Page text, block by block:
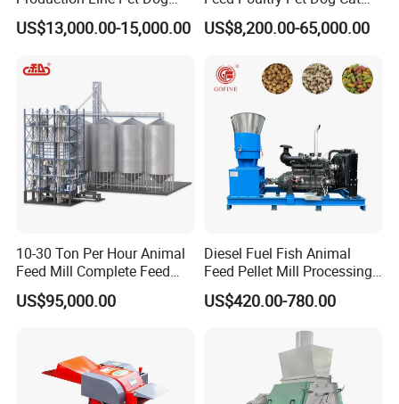
Food Extruder
US$13,000.00-15,000.00
Chicken Animal Food Pellet
Extruder Making Machine
Equipment Production
Processing Line
US$8,200.00-65,000.00
10-30 Ton Per Hour Animal
Feed Mill Complete Feed
Production Line
US$95,000.00
Diesel Fuel Fish Animal
Feed Pellet Mill Processing
Poultry Feed Pelletizing
Machine
US$420.00-780.00